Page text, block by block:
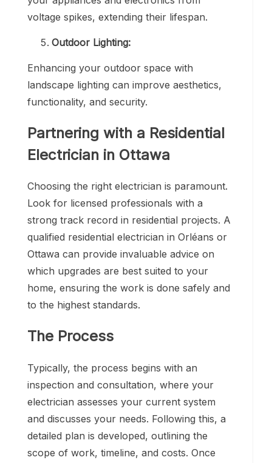
voltage spikes, extending their lifespan.
Outdoor Lighting:
Enhancing your outdoor space with
landscape lighting can improve aesthetics,
functionality, and security.
Partnering with a Residential
Electrician in Ottawa
Choosing the right electrician is paramount.
Look for licensed professionals with a
strong track record in residential projects. A
qualified residential electrician in Orléans or
Ottawa can provide invaluable advice on
which upgrades are best suited to your
home, ensuring the work is done safely and
to the highest standards.
The Process
Typically, the process begins with an
inspection and consultation, where your
electrician assesses your current system
and discusses your needs. Following this, a
detailed plan is developed, outlining the
scope of work, timeline, and costs. Once